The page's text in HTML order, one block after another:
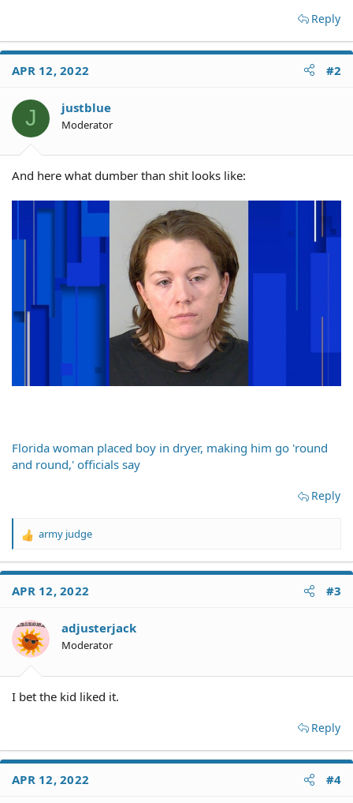
Reply
APR 12, 2022 #2
J justblue
Moderator
And here what dumber than shit looks like:
Florida woman placed boy in dryer, making him go 'round
and round,' officials say
Reply
R
a
t
o
n
s
army judge
APR 12, 2022 #3
adjusterjack
Moderator
I bet the kid liked it.
Reply
APR 12, 2022 #4